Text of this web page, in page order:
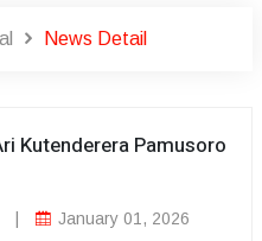
News Detail
Kutenderera Pamusoro
January 01, 2026